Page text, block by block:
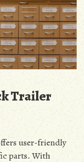
Trailer
user-friendly
parts. With